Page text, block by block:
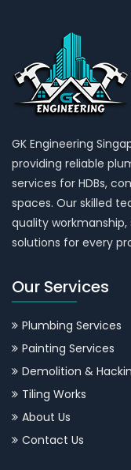
GK Engineering
providing reliable
services for HDBs,
spaces. Our skilled
quality
solutions for every
Our Services
Plumbing Services
Painting Services
Demolition &
Tiling Works
About Us
Contact Us